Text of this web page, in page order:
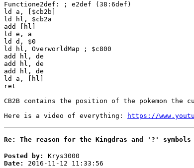
Functione2def: ; e2def (38:6def)
ld a, [$cb2b]
ld hl, $cb2a
add [hl]
ld e, a
ld d, $0
ld hl, OverworldMap ; $c800
add hl, de
add hl, de
add hl, de
ld a, [hl]
ret
CB2B contains the position of the pokemon
Here is a video of everything:
https://
Re: The reason for the Kingdras and '?'
Posted by:
Krys3000
Date:
2016-11-12 11:33:56